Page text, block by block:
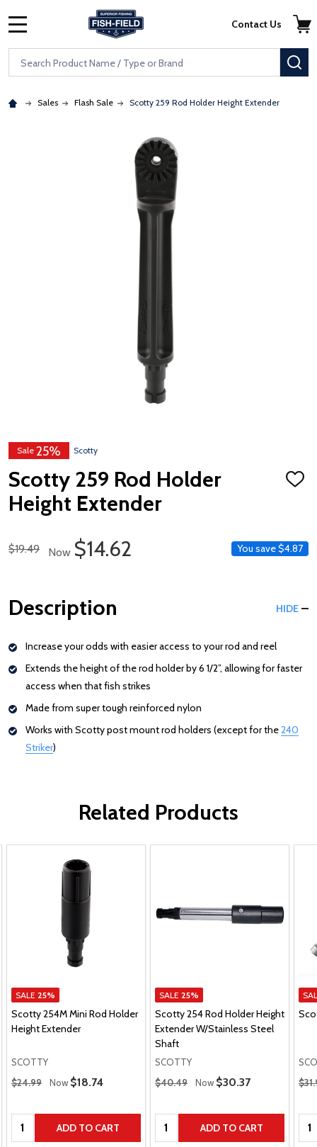
Skip to main content
Accessibility Statement
Search
Contact Us
Sales Flash Sale Scotty 259 Rod Holder Height Extender
: Redirecting to a third-party website (opens in a new tab)
Sale 25% Scotty
Scotty 259 Rod Holder
Height Extender
ADD
Regular Price
$19.49 Now Sale Price
$14.62 You save$4.87
Description HIDE
Increase your odds with easier access to your rod and reel
Extends the height of the rod holder by 6 1/2”, allowing for faster
access when that fish strikes
Made from super tough reinforced nylon
Works with Scotty post mount rod holders (except for the240
Striker: Redirecting to a third-party website (opens in a new tab)
)
Related Products
SALE 25%
Scotty 254M Mini Rod Holder
Height Extender
SCOTTY
Regular Price
$24.99 Now Sale Price
$18.74
Quantity: ADD TO CART
SALE 25%
Scotty 254 Rod Holder Height
Extender W/Stainless Steel
Shaft
SCOTTY
Regular Price
$40.49 Now Sale Price
$30.37
Quantity: ADD TO CART